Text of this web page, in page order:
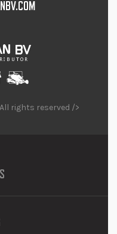
rights reserved />